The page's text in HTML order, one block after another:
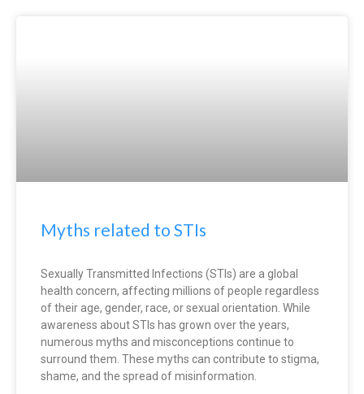
Myths related to STIs
Sexually Transmitted Infections (STIs) are a global
health concern, affecting millions of people regardless
of their age, gender, race, or sexual orientation. While
awareness about STIs has grown over the years,
numerous myths and misconceptions continue to
surround them. These myths can contribute to stigma,
shame, and the spread of misinformation.